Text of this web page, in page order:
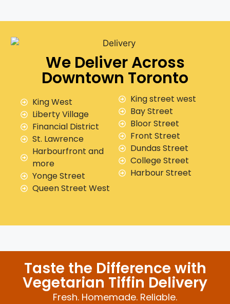
We Deliver Across
Downtown Toronto
King West
Liberty Village
Financial District
St. Lawrence
Harbourfront and
more
Yonge Street
Queen Street West
King street west
Bay Street
Bloor Street
Front Street
Dundas Street
College Street
Harbour Street
Taste the Difference with
Vegetarian Tiffin Delivery
Fresh. Homemade. Reliable.